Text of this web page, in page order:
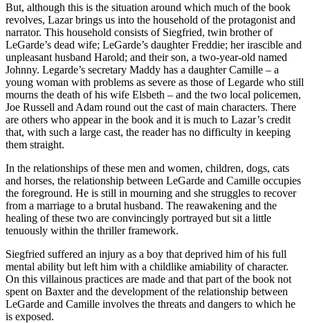
But, although this is the situation around which much of the book
revolves, Lazar brings us into the household of the protagonist and
narrator. This household consists of Siegfried, twin brother of
LeGarde’s dead wife; LeGarde’s daughter Freddie; her irascible and
unpleasant husband Harold; and their son, a two-year-old named
Johnny. Legarde’s secretary Maddy has a daughter Camille – a
young woman with problems as severe as those of Legarde who still
mourns the death of his wife Elsbeth – and the two local policemen,
Joe Russell and Adam round out the cast of main characters. There
are others who appear in the book and it is much to Lazar’s credit
that, with such a large cast, the reader has no difficulty in keeping
them straight.
In the relationships of these men and women, children, dogs, cats
and horses, the relationship between LeGarde and Camille occupies
the foreground. He is still in mourning and she struggles to recover
from a marriage to a brutal husband. The reawakening and the
healing of these two are convincingly portrayed but sit a little
tenuously within the thriller framework.
Siegfried suffered an injury as a boy that deprived him of his full
mental ability but left him with a childlike amiability of character.
On this villainous practices are made and that part of the book not
spent on Baxter and the development of the relationship between
LeGarde and Camille involves the threats and dangers to which he
is exposed.